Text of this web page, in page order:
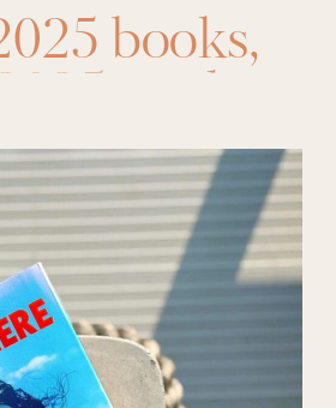
books,
reads
2025,
2025,
books
historical
2025,best